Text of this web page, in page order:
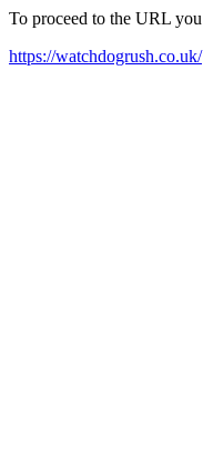
To proceed to the URL
https://watchdogrush.co.uk/